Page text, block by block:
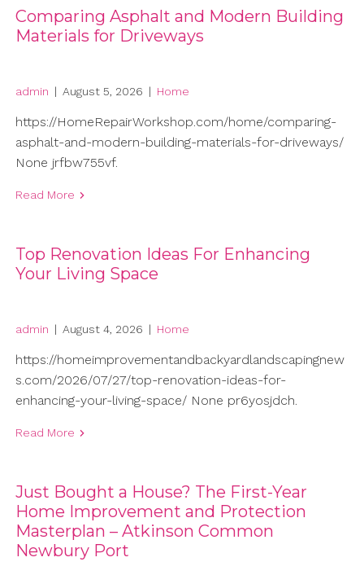
Comparing Asphalt and Modern Building
Materials for Driveways
admin | August 5, 2026 | Home
https://HomeRepairWorkshop.com/home/comparing-
asphalt-and-modern-building-materials-for-driveways/
None jrfbw755vf.
Read More
Top Renovation Ideas For Enhancing
Your Living Space
admin | August 4, 2026 | Home
https://homeimprovementandbackyardlandscapingnew
s.com/2026/07/27/top-renovation-ideas-for-
enhancing-your-living-space/ None pr6yosjdch.
Read More
Just Bought a House? The First-Year
Home Improvement and Protection
Masterplan – Atkinson Common
Newbury Port